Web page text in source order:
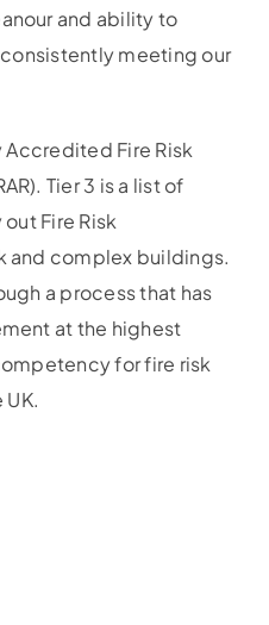
and ability to
meeting our
Accredited Fire Risk
Tier 3 is a list of
Fire Risk
and complex buildings.
a process that has
at the highest
for fire risk